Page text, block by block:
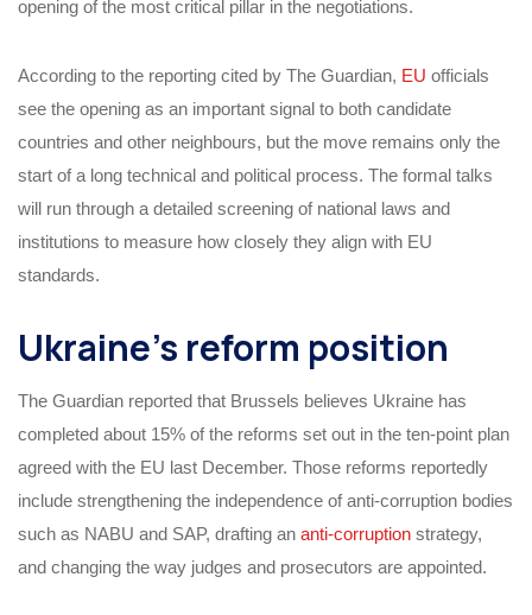
opening of the most critical pillar in the negotiations.
According to the reporting cited by The Guardian, EU officials
see the opening as an important signal to both candidate
countries and other neighbours, but the move remains only the
start of a long technical and political process. The formal talks
will run through a detailed screening of national laws and
institutions to measure how closely they align with EU
standards.
Ukraine’s reform position
The Guardian reported that Brussels believes Ukraine has
completed about 15% of the reforms set out in the ten-point plan
agreed with the EU last December. Those reforms reportedly
include strengthening the independence of anti-corruption bodies
such as NABU and SAP, drafting an anti-corruption strategy,
and changing the way judges and prosecutors are appointed.